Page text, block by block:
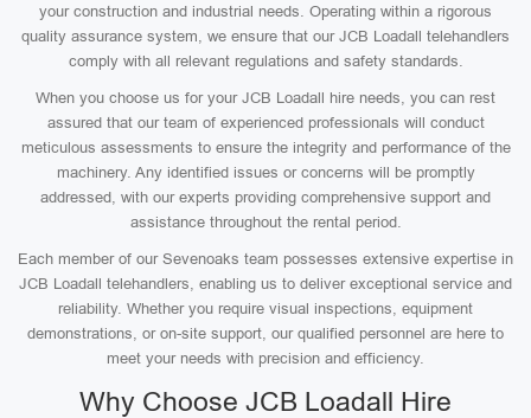
your construction and industrial needs. Operating within a rigorous
quality assurance system, we ensure that our JCB Loadall telehandlers
comply with all relevant regulations and safety standards.
When you choose us for your JCB Loadall hire needs, you can rest
assured that our team of experienced professionals will conduct
meticulous assessments to ensure the integrity and performance of the
machinery. Any identified issues or concerns will be promptly
addressed, with our experts providing comprehensive support and
assistance throughout the rental period.
Each member of our Sevenoaks team possesses extensive expertise in
JCB Loadall telehandlers, enabling us to deliver exceptional service and
reliability. Whether you require visual inspections, equipment
demonstrations, or on-site support, our qualified personnel are here to
meet your needs with precision and efficiency.
Why Choose JCB Loadall Hire